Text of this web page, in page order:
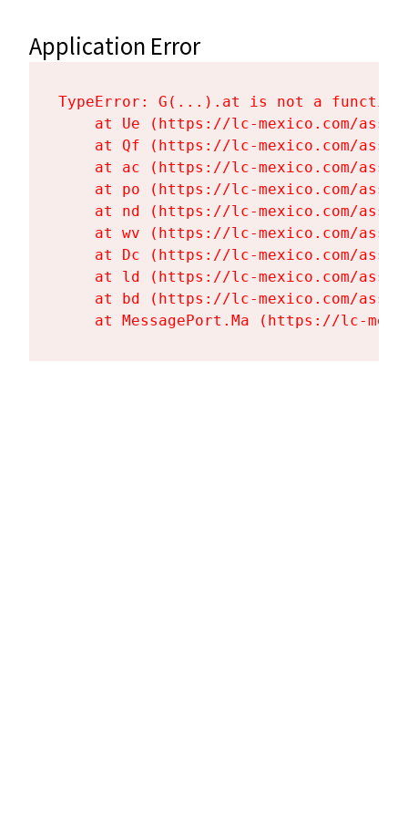
Application Error
TypeError: G(...).at is not a function
at Ue (https://lc-mexico.com/
at Qf (https://lc-mexico.com/
at ac (https://lc-mexico.com/
at po (https://lc-mexico.com/
at nd (https://lc-mexico.com/
at wv (https://lc-mexico.com/
at Dc (https://lc-mexico.com/
at ld (https://lc-mexico.com/
at bd (https://lc-mexico.com/
at MessagePort.Ma (https://lc-